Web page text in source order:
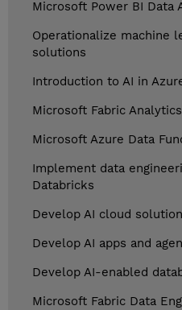
Microsoft Power BI Data
Operationalize machine
solutions
Introduction to AI in
Microsoft Fabric
Microsoft Azure Data
Implement data
Databricks
Develop AI cloud
Develop AI apps and
Develop AI-enabled
Microsoft Fabric Data